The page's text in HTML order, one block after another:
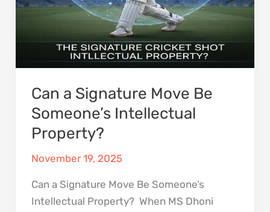
Can a Signature Move Be
Someone’s Intellectual
Property?
November 19, 2025
Can a Signature Move Be Someone’s
Intellectual Property? When MS Dhoni